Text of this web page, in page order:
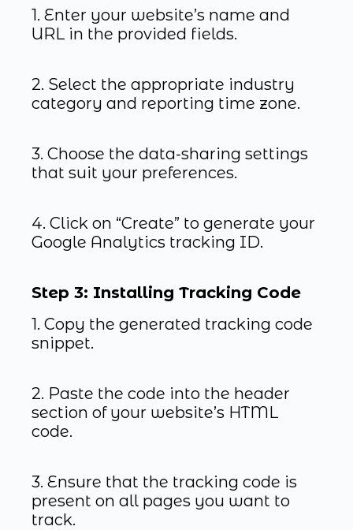
1. Enter your website’s name and
URL in the provided fields.
2. Select the appropriate industry
category and reporting time zone.
3. Choose the data-sharing settings
that suit your preferences.
4. Click on “Create” to generate your
Google Analytics tracking ID.
Step 3: Installing Tracking Code
1. Copy the generated tracking code
snippet.
2. Paste the code into the header
section of your website’s HTML
code.
3. Ensure that the tracking code is
present on all pages you want to
track.